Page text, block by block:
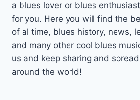
a blues lover or blues
for you. Here you will find the
of al time, blues history, news,
and many other cool blues
us and keep sharing and
around the world!